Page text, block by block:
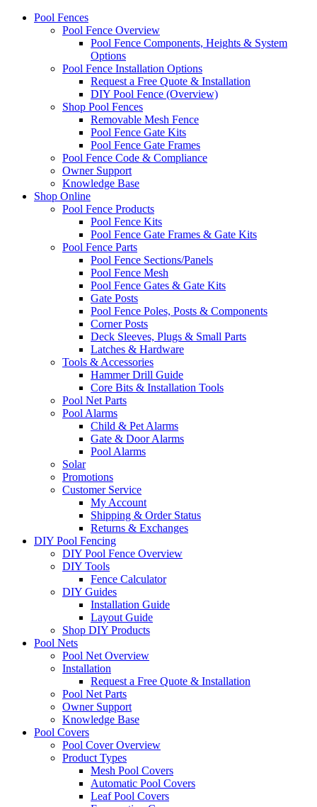
Pool Fences
Pool Fence Overview
Pool Fence Components, Heights & System
Options
Pool Fence Installation Options
Request a Free Quote & Installation
DIY Pool Fence (Overview)
Shop Pool Fences
Removable Mesh Fence
Pool Fence Gate Kits
Pool Fence Gate Frames
Pool Fence Code & Compliance
Owner Support
Knowledge Base
Shop Online
Pool Fence Products
Pool Fence Kits
Pool Fence Gate Frames & Gate Kits
Pool Fence Parts
Pool Fence Sections/Panels
Pool Fence Mesh
Pool Fence Gates & Gate Kits
Gate Posts
Pool Fence Poles, Posts & Components
Corner Posts
Deck Sleeves, Plugs & Small Parts
Latches & Hardware
Tools & Accessories
Hammer Drill Guide
Core Bits & Installation Tools
Pool Net Parts
Pool Alarms
Child & Pet Alarms
Gate & Door Alarms
Pool Alarms
Solar
Promotions
Customer Service
My Account
Shipping & Order Status
Returns & Exchanges
DIY Pool Fencing
DIY Pool Fence Overview
DIY Tools
Fence Calculator
DIY Guides
Installation Guide
Layout Guide
Shop DIY Products
Pool Nets
Pool Net Overview
Installation
Request a Free Quote & Installation
Pool Net Parts
Owner Support
Knowledge Base
Pool Covers
Pool Cover Overview
Product Types
Mesh Pool Covers
Automatic Pool Covers
Leaf Pool Covers